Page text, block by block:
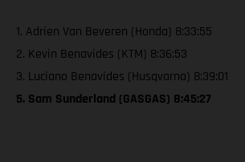
1. Adrien Van Beveren (Honda) 8:33:55
2. Kevin Benavides (KTM) 8:36:53
3. Luciano Benavides (Husqvarna) 8:39:01
5. Sam Sunderland (GASGAS) 8:45:27